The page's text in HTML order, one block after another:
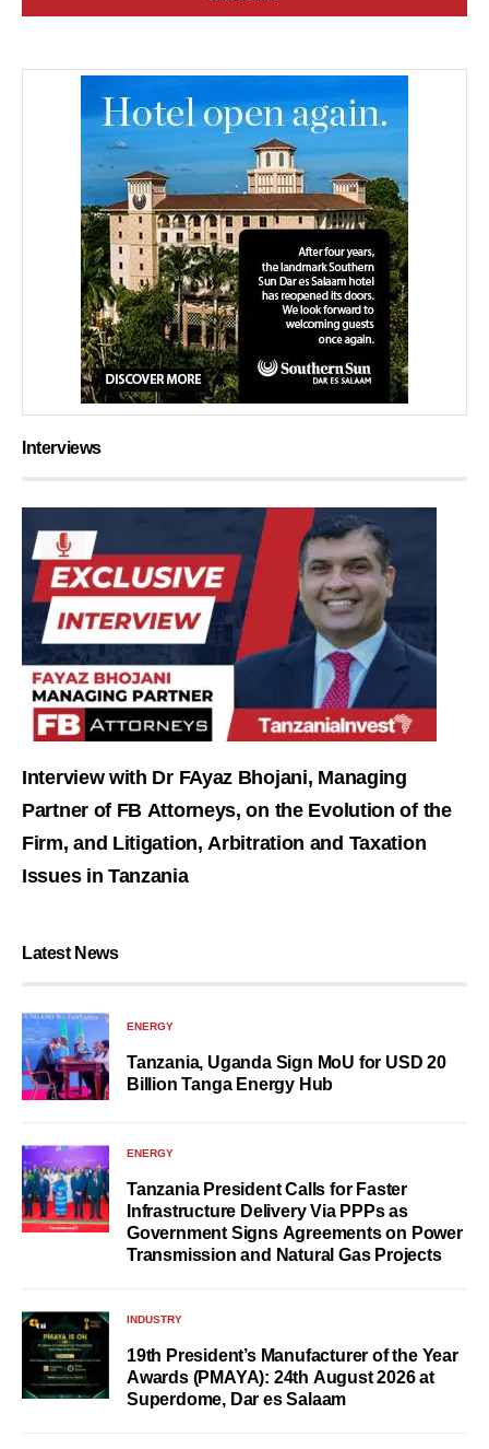
Interviews
Interview with Dr FAyaz Bhojani, Managing
Partner of FB Attorneys, on the Evolution of the
Firm, and Litigation, Arbitration and Taxation
Issues in Tanzania
Latest News
ENERGY
Tanzania, Uganda Sign MoU for USD 20
Billion Tanga Energy Hub
ENERGY
Tanzania President Calls for Faster
Infrastructure Delivery Via PPPs as
Government Signs Agreements on Power
Transmission and Natural Gas Projects
INDUSTRY
19th President’s Manufacturer of the Year
Awards (PMAYA): 24th August 2026 at
Superdome, Dar es Salaam